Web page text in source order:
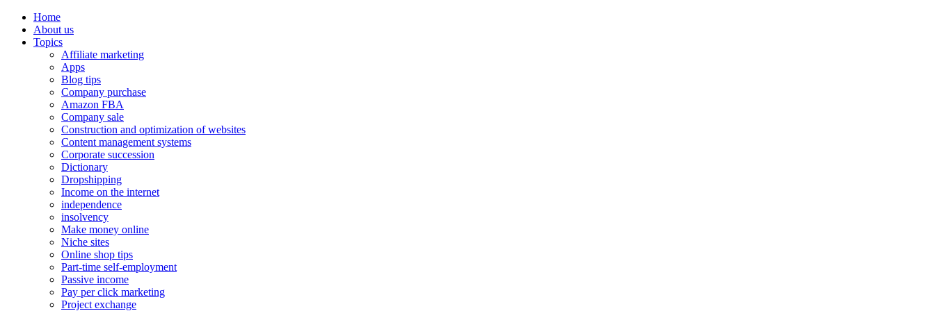
Home
About us
Topics
Affiliate marketing
Apps
Blog tips
Company purchase
Amazon FBA
Company sale
Construction and optimization of websites
Content management systems
Corporate succession
Dictionary
Dropshipping
Income on the internet
independence
insolvency
Make money online
Niche sites
Online shop tips
Part-time self-employment
Passive income
Pay per click marketing
Project exchange